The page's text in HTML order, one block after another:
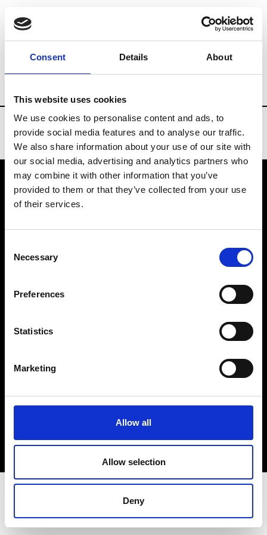
Consent Details About
This website uses cookies
We use cookies to personalise content and ads, to
provide social media features and to analyse our traffic.
We also share information about your use of our site with
our social media, advertising and analytics partners who
may combine it with other information that you’ve
provided to them or that they’ve collected from your use
of their services.
Selection
Necessary
Preferences
Statistics
Marketing
Allow all
Allow selection
Deny
Brands Tradeshows & Fashion Weeks
VEDRA INC. © Modemonline 2021
About Modem
Privacy Policy
Sign up to our dedicated newsletter to
stay up to date on what happens in the
Fashion, Art and Design world...
Sign Up
EN FR IT 中文